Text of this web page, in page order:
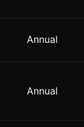
Annual
Annual